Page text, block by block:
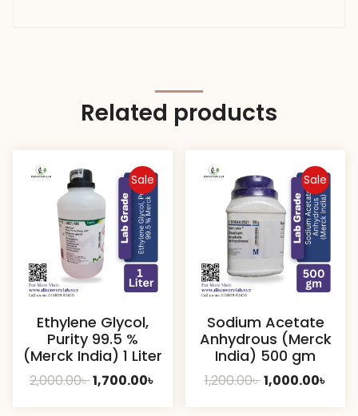
Related products
Sale
Ethylene Glycol,
Purity 99.5 %
(Merck India) 1 Liter
2,000.00৳Original
1,700.00৳ Current
Sale
Sodium Acetate
Anhydrous (Merck
India) 500 gm
1,200.00৳Original
1,000.00৳